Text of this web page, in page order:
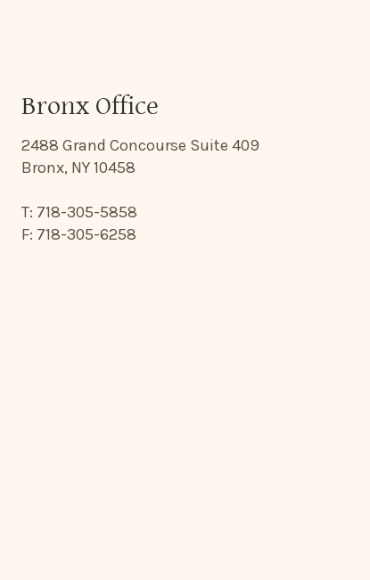
Bronx Office
2488 Grand Concourse Suite 409
Bronx, NY 10458
T: 718-305-5858
F: 718-305-6258